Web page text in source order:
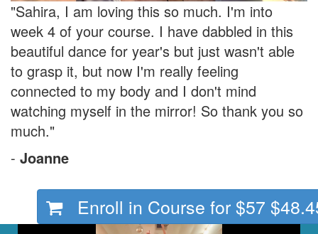
"Sahira, I am loving this so much. I'm into
week 4 of your course. I have dabbled in this
beautiful dance for year's but just wasn't able
to grasp it, but now I'm really feeling
connected to my body and I don't mind
watching myself in the mirror! So thank you so
much."
- Joanne
Enroll in Course for$57